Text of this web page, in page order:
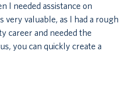
I needed assistance on
very valuable, as I had a rough
career and needed the
you can quickly create a